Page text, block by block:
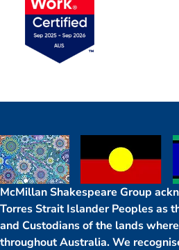
McMillan Shakespeare Group
Torres Strait Islander Peoples as
and Custodians of the lands
throughout Australia. We